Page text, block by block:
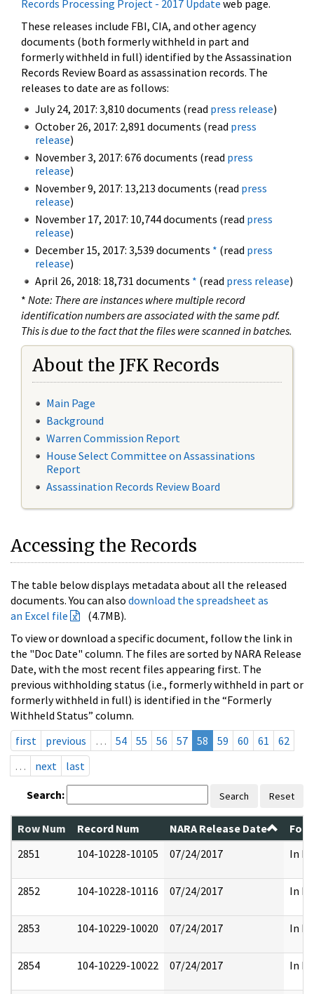
Records Processing Project - 2017 Update web page.
These releases include FBI, CIA, and other agency
documents (both formerly withheld in part and
formerly withheld in full) identified by the Assassination
Records Review Board as assassination records. The
releases to date are as follows:
July 24, 2017: 3,810 documents (read press release)
October 26, 2017: 2,891 documents (read press
release)
November 3, 2017: 676 documents (read press
release)
November 9, 2017: 13,213 documents (read press
release)
November 17, 2017: 10,744 documents (read press
release)
December 15, 2017: 3,539 documents * (read press
release)
April 26, 2018: 18,731 documents * (read press release)
* Note: There are instances where multiple record
identification numbers are associated with the same pdf.
This is due to the fact that the files were scanned in batches.
About the JFK Records
Main Page
Background
Warren Commission Report
House Select Committee on Assassinations
Report
Assassination Records Review Board
Accessing the Records
The table below displays metadata about all the released
documents. You can also download the spreadsheet as
an Excel file
(4.7MB).
To view or download a specific document, follow the link in
the "Doc Date" column. The files are sorted by NARA Release
Date, with the most recent files appearing first. The
previous withholding status (i.e., formerly withheld in part or
formerly withheld in full) is identified in the “Formerly
Withheld Status” column.
first
previous … 54 55 56 57 58 59 60 61
62
…
next last
Search: Search Reset
Row Num Record Num NARA Release Date
2851
104-10228-10105 07/24/2017 In
2852 104-10228-10116 07/24/2017 In
2853 104-10229-10020 07/24/2017 In
2854 104-10229-10022 07/24/2017 In